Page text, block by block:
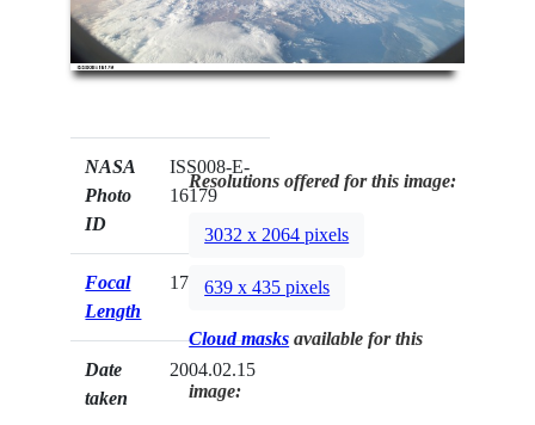
NASA
Photo
ID
ISS008-E-
16179
Focal
Length
17mm
Date
taken
2004.02.15
Resolutions offered for this image:
3032 x 2064 pixels
639 x 435 pixels
Cloud masks available for this
image: